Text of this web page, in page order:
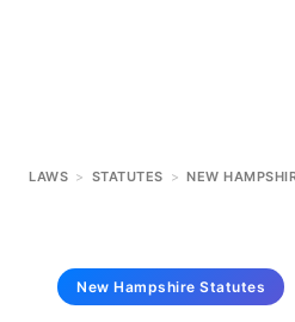
LAWS > STATUTES > NEW
New Hampshire Statutes